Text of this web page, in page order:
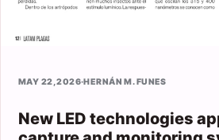
MAY 22, 2026·HERNÁN M. FUNES
New LED technologies